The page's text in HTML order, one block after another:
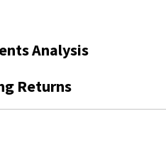
Analysis
Returns